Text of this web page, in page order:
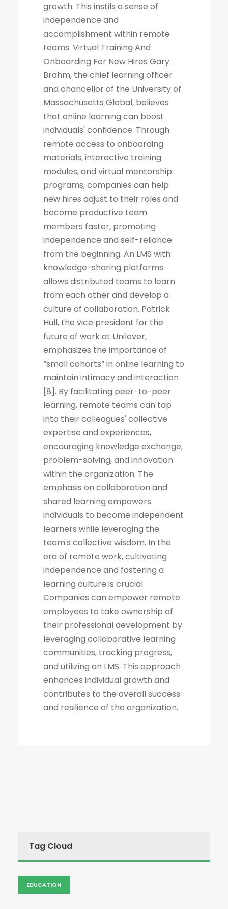
growth. This instils a sense of
independence and
accomplishment within remote
teams. Virtual Training And
Onboarding For New Hires Gary
Brahm, the chief learning officer
and chancellor of the University of
Massachusetts Global, believes
that online learning can boost
individuals' confidence. Through
remote access to onboarding
materials, interactive training
modules, and virtual mentorship
programs, companies can help
new hires adjust to their roles and
become productive team
members faster, promoting
independence and self-reliance
from the beginning. An LMS with
knowledge-sharing platforms
allows distributed teams to learn
from each other and develop a
culture of collaboration. Patrick
Hull, the vice president for the
future of work at Unilever,
emphasizes the importance of
“small cohorts” in online learning to
maintain intimacy and interaction
[8]. By facilitating peer-to-peer
learning, remote teams can tap
into their colleagues' collective
expertise and experiences,
encouraging knowledge exchange,
problem-solving, and innovation
within the organization. The
emphasis on collaboration and
shared learning empowers
individuals to become independent
learners while leveraging the
team's collective wisdom. In the
era of remote work, cultivating
independence and fostering a
learning culture is crucial.
Companies can empower remote
employees to take ownership of
their professional development by
leveraging collaborative learning
communities, tracking progress,
and utilizing an LMS. This approach
enhances individual growth and
contributes to the overall success
and resilience of the organization.
Tag Cloud
EDUCATION